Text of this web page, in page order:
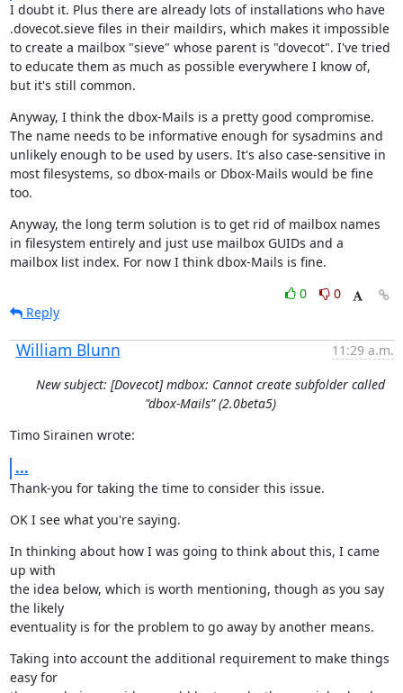
I doubt it. Plus there are already lots of installations who have
.dovecot.sieve files in their maildirs, which makes it impossible
to create a mailbox "sieve" whose parent is "dovecot". I've tried
to educate them as much as possible everywhere I know of,
but it's still common.
Anyway, I think the dbox-Mails is a pretty good compromise.
The name needs to be informative enough for sysadmins and
unlikely enough to be used by users. It's also case-sensitive in
most filesystems, so dbox-mails or Dbox-Mails would be fine
too.
Anyway, the long term solution is to get rid of mailbox names
in filesystem entirely and just use mailbox GUIDs and a
mailbox list index. For now I think dbox-Mails is fine.
0
0
Reply
William Blunn
11:29 a.m.
New subject: [Dovecot] mdbox: Cannot create subfolder called
"dbox-Mails" (2.0beta5)
Timo Sirainen wrote:
...
Thank-you for taking the time to consider this issue.
OK I see what you're saying.
In thinking about how I was going to think about this, I came
up with
the idea below, which is worth mentioning, though as you say
the likely
eventuality is for the problem to go away by another means.
Taking into account the additional requirement to make things
easy for